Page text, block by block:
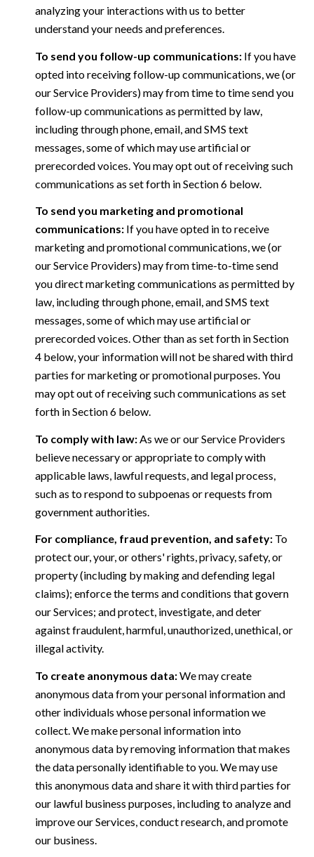
analyzing your interactions with us to better
understand your needs and preferences.
To send you follow-up communications:If you have
opted into receiving follow-up communications, we (or
our Service Providers) may from time to time send you
follow-up communications as permitted by law,
including through phone, email, and SMS text
messages, some of which may use artificial or
prerecorded voices. You may opt out of receiving such
communications as set forth in Section 6 below.
To send you marketing and promotional
communications:If you have opted in to receive
marketing and promotional communications, we (or
our Service Providers) may from time-to-time send
you direct marketing communications as permitted by
law, including through phone, email, and SMS text
messages, some of which may use artificial or
prerecorded voices. Other than as set forth in Section
4 below, your information will not be shared with third
parties for marketing or promotional purposes. You
may opt out of receiving such communications as set
forth in Section 6 below.
To comply with law:As we or our Service Providers
believe necessary or appropriate to comply with
applicable laws, lawful requests, and legal process,
such as to respond to subpoenas or requests from
government authorities.
For compliance, fraud prevention, and safety:To
protect our, your, or others' rights, privacy, safety, or
property (including by making and defending legal
claims); enforce the terms and conditions that govern
our Services; and protect, investigate, and deter
against fraudulent, harmful, unauthorized, unethical, or
illegal activity.
To create anonymous data:We may create
anonymous data from your personal information and
other individuals whose personal information we
collect. We make personal information into
anonymous data by removing information that makes
the data personally identifiable to you. We may use
this anonymous data and share it with third parties for
our lawful business purposes, including to analyze and
improve our Services, conduct research, and promote
our business.